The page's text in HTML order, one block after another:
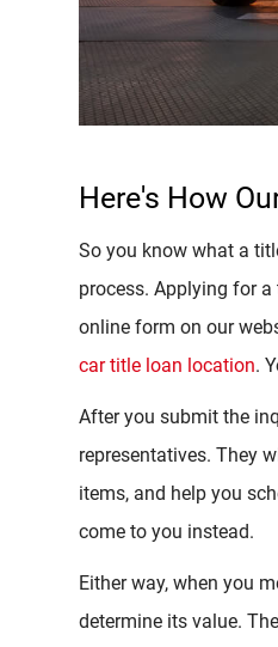
Here's How
So you know what a
process. Applying for
online form on our
car title loan location.
After you submit the
representatives. They
items, and help you
come to you instead.
Either way, when you
determine its value.